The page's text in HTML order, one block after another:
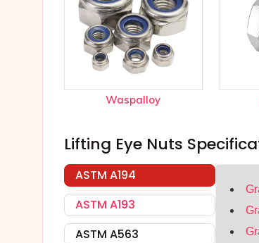
Waspalloy
Lifting Eye Nuts
ASTM A194
ASTM A193
ASTM A563